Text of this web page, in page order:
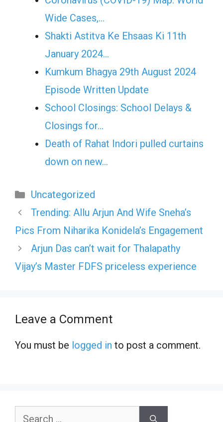
Wide Cases,…
Shakti Astitva Ke Ehsaas Ki 11th
January 2024…
Kumkum Bhagya 29th August 2024
Episode Written Update
School Closings: School Delays &
Closings for…
Death of Rahat Indori pulled curtains
down on new…
Categories
Uncategorized
Trending: Allu Arjun And Wife Sneha’s
Pics From Niharika Konidela’s Engagement
Arjun Das can’t wait for Thalapathy
Vijay’s Master FDFS priceless experience
Leave a Comment
You must be logged in to post a comment.
Search